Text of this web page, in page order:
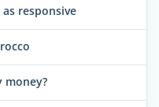
responsive
money?